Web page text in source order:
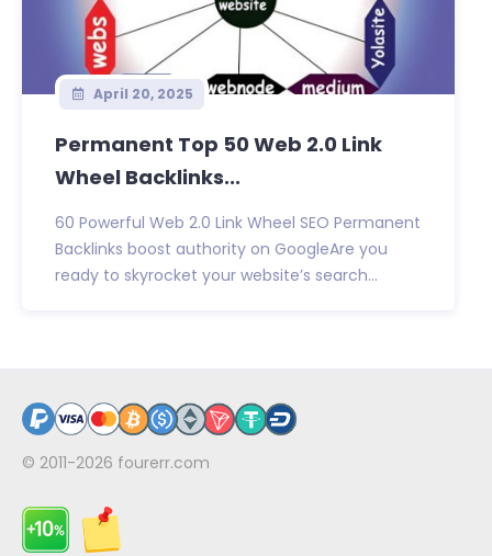
April 20, 2025
Permanent Top 50 Web 2.0 Link
Wheel Backlinks...
60 Powerful Web 2.0 Link Wheel SEO Permanent
Backlinks boost authority on GoogleAre you
ready to skyrocket your website’s search...
© 2011-2026 fourerr.com